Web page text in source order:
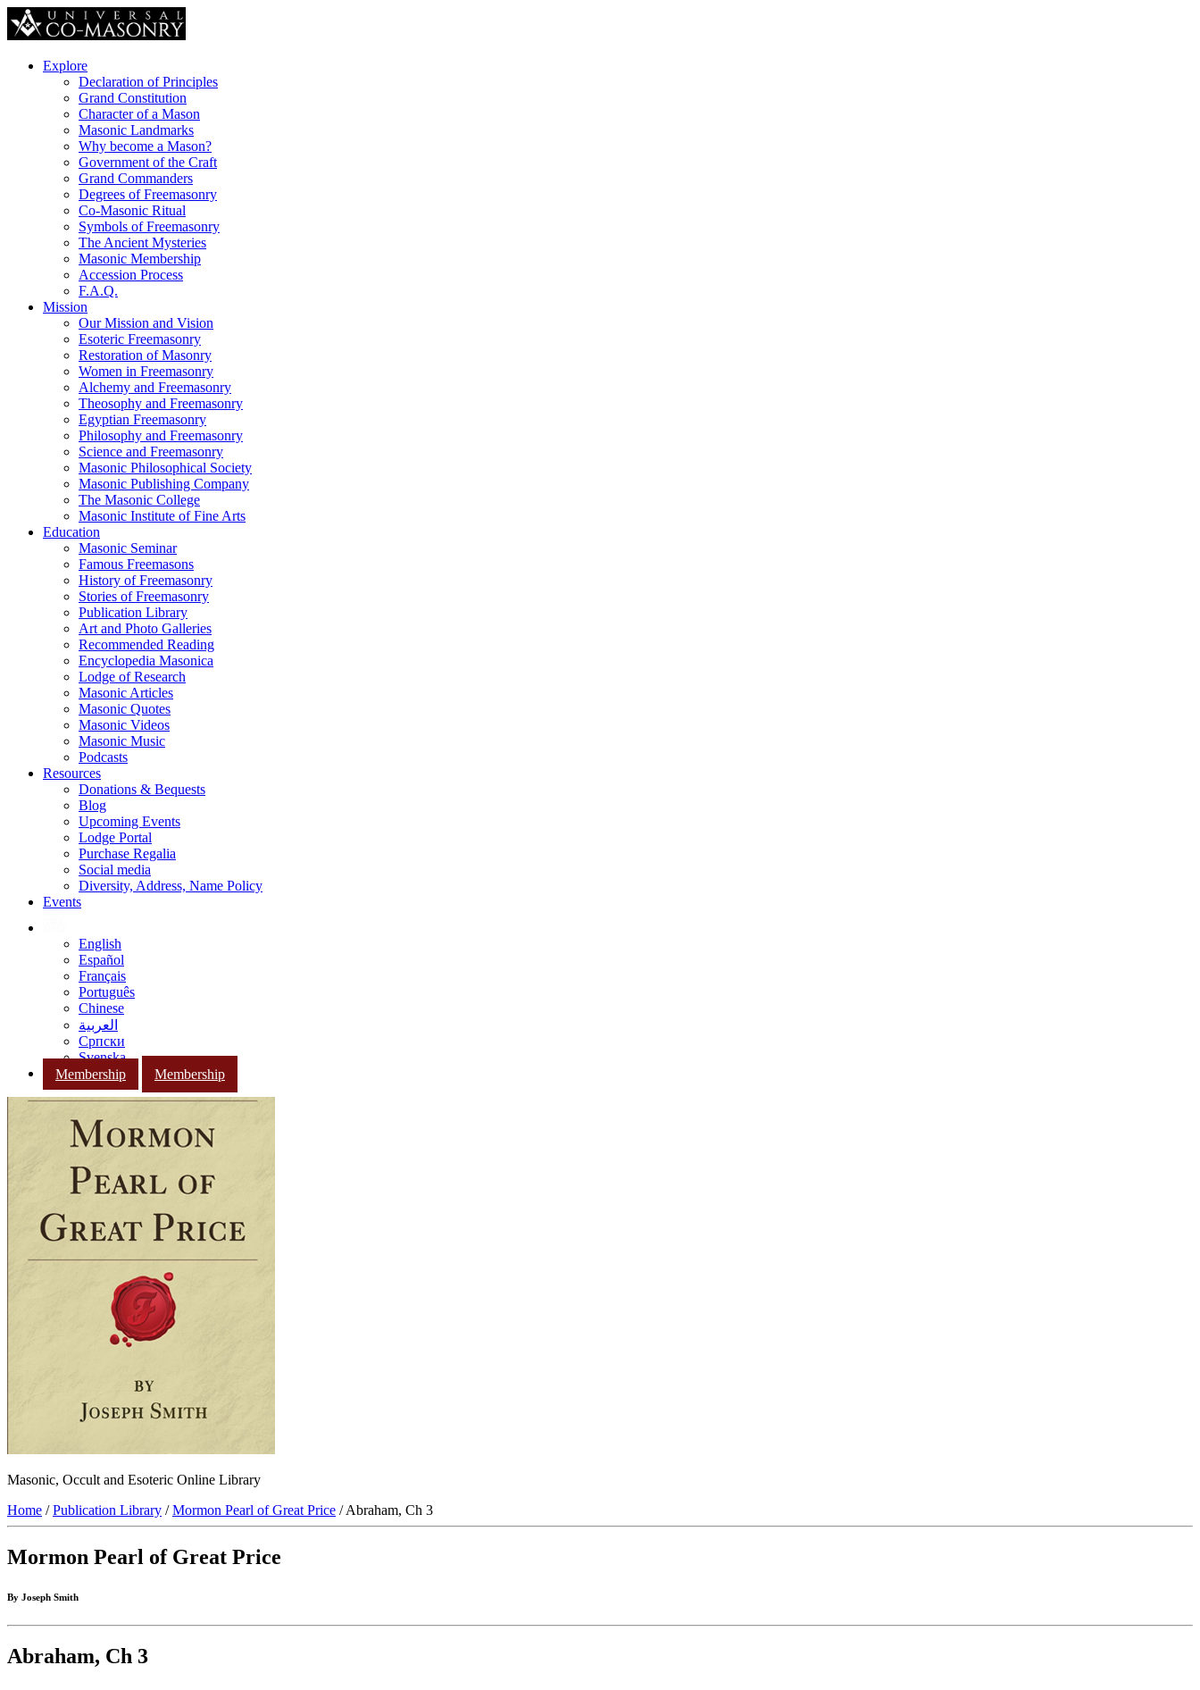
Explore
Declaration of Principles
Grand Constitution
Character of a Mason
Masonic Landmarks
Why become a Mason?
Government of the Craft
Grand Commanders
Degrees of Freemasonry
Co-Masonic Ritual
Symbols of Freemasonry
The Ancient Mysteries
Masonic Membership
Accession Process
F.A.Q.
Mission
Our Mission and Vision
Esoteric Freemasonry
Restoration of Masonry
Women in Freemasonry
Alchemy and Freemasonry
Theosophy and Freemasonry
Egyptian Freemasonry
Philosophy and Freemasonry
Science and Freemasonry
Masonic Philosophical Society
Masonic Publishing Company
The Masonic College
Masonic Institute of Fine Arts
Education
Masonic Seminar
Famous Freemasons
History of Freemasonry
Stories of Freemasonry
Publication Library
Art and Photo Galleries
Recommended Reading
Encyclopedia Masonica
Lodge of Research
Masonic Articles
Masonic Quotes
Masonic Videos
Masonic Music
Podcasts
Resources
Donations & Bequests
Blog
Upcoming Events
Lodge Portal
Purchase Regalia
Social media
Diversity, Address, Name Policy
Events
English
Español
Français
Português
Chinese
العربية
Српски
Svenska
Membership
Membership
Masonic, Occult and Esoteric Online Library
Home /Publication Library /Mormon Pearl of Great Price / Abraham, Ch 3
Mormon Pearl of Great Price
By Joseph Smith
Abraham, Ch 3